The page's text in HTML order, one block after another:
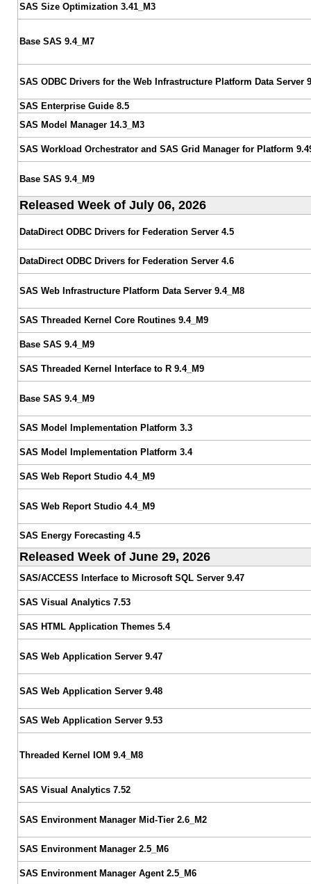
SAS Size Optimization 3.41_M3
Base SAS 9.4_M7
SAS ODBC Drivers for the Web Infrastructure Platform Data Server
SAS Enterprise Guide 8.5
SAS Model Manager 14.3_M3
SAS Workload Orchestrator and SAS Grid Manager for Platform
Base SAS 9.4_M9
Released Week of July 06, 2026
DataDirect ODBC Drivers for Federation Server 4.5
DataDirect ODBC Drivers for Federation Server 4.6
SAS Web Infrastructure Platform Data Server 9.4_M8
SAS Threaded Kernel Core Routines 9.4_M9
Base SAS 9.4_M9
SAS Threaded Kernel Interface to R 9.4_M9
Base SAS 9.4_M9
SAS Model Implementation Platform 3.3
SAS Model Implementation Platform 3.4
SAS Web Report Studio 4.4_M9
SAS Web Report Studio 4.4_M9
SAS Energy Forecasting 4.5
Released Week of June 29, 2026
SAS/ACCESS Interface to Microsoft SQL Server 9.47
SAS Visual Analytics 7.53
SAS HTML Application Themes 5.4
SAS Web Application Server 9.47
SAS Web Application Server 9.48
SAS Web Application Server 9.53
Threaded Kernel IOM 9.4_M8
SAS Visual Analytics 7.52
SAS Environment Manager Mid-Tier 2.6_M2
SAS Environment Manager 2.5_M6
SAS Environment Manager Agent 2.5_M6